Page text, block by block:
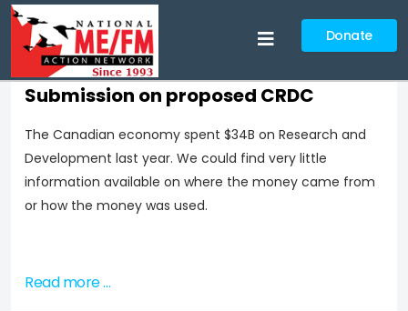
Donate
Submission on proposed CRDC
The Canadian economy spent $34B on Research and
Development last year. We could find very little
information available on where the money came from
or how the money was used.
Read more …